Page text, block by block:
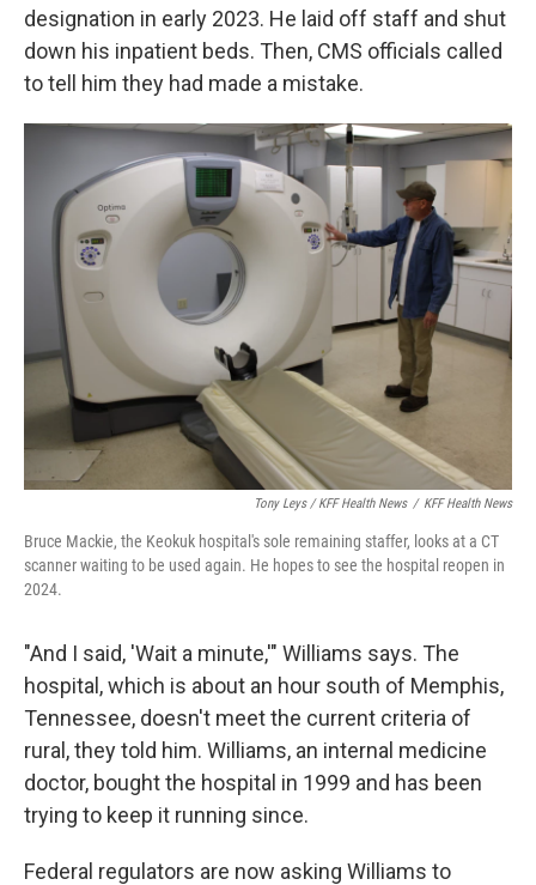
designation in early 2023. He laid off staff and shut
down his inpatient beds. Then, CMS officials called
to tell him they had made a mistake.
Tony Leys / KFF Health News / KFF Health News
Bruce Mackie, the Keokuk hospital's sole remaining staffer, looks at a CT
scanner waiting to be used again. He hopes to see the hospital reopen in
2024.
"And I said, 'Wait a minute,'" Williams says. The
hospital, which is about an hour south of Memphis,
Tennessee, doesn't meet the current criteria of
rural, they told him. Williams, an internal medicine
doctor, bought the hospital in 1999 and has been
trying to keep it running since.
Federal regulators are now asking Williams to